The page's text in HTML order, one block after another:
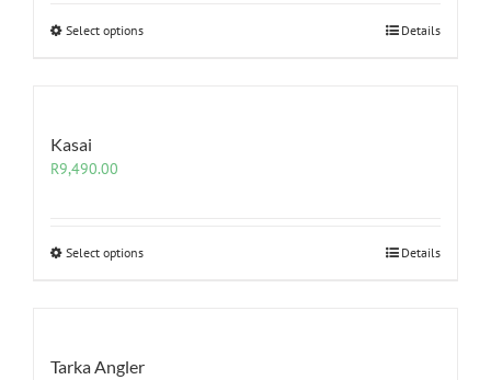
Select options Details
Kasai
R9,490.00
Select options Details
Tarka Angler